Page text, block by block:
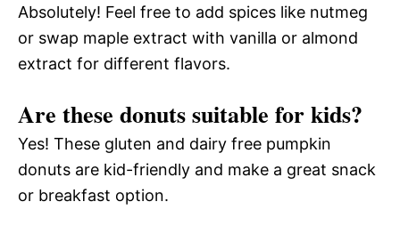
Absolutely! Feel free to add spices like nutmeg
or swap maple extract with vanilla or almond
extract for different flavors.
Are these donuts suitable for kids?
Yes! These gluten and dairy free pumpkin
donuts are kid-friendly and make a great snack
or breakfast option.